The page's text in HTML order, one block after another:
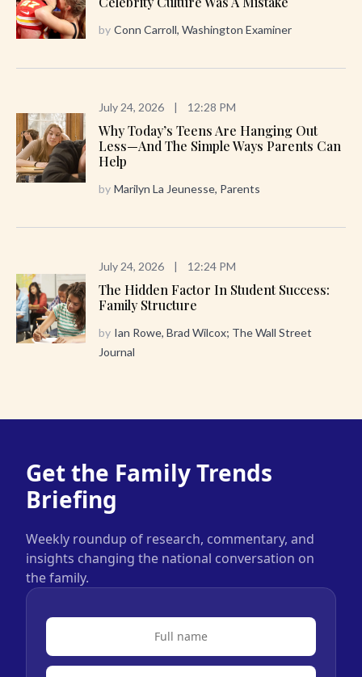
by Conn Carroll, Washington Examiner
July 24, 2026 | 12:28 PM
Why Today’s Teens Are Hanging Out
Less—And The Simple Ways Parents Can
Help
by Marilyn La Jeunesse, Parents
July 24, 2026 | 12:24 PM
The Hidden Factor In Student Success:
Family Structure
by Ian Rowe, Brad Wilcox; The Wall Street
Journal
Get the Family Trends
Briefing
Weekly roundup of research, commentary, and
insights changing the national conversation on
the family.